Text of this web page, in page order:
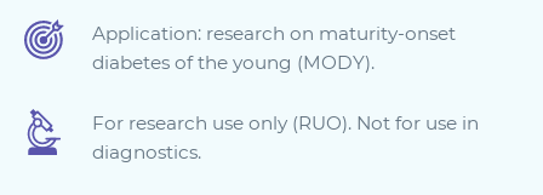
Application: research on maturity-onset
diabetes of the young (MODY).
For research use only (RUO). Not for use in
diagnostics.